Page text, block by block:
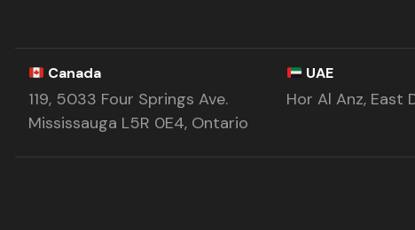
Canada
119, 5033 Four Springs Ave.
Mississauga L5R 0E4, Ontario
UAE
Hor Al Anz, East